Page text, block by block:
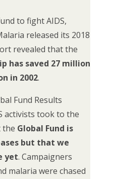
to fight AIDS,
released its 2018
revealed that the
has saved 27 million
in 2002.
Fund Results
activists took to the
the Global Fund is
but that we
yet. Campaigners
malaria were chased